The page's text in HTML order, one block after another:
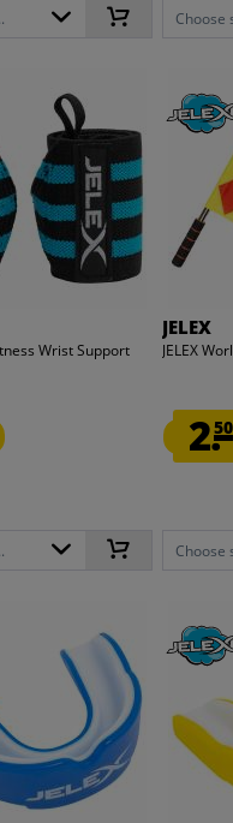
Choose
Wrist Support
JELEX
JELEX
2.50
Choose